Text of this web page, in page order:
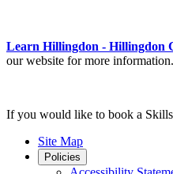
Learn Hillingdon - Hillingdon
our website for more information.
If you would like to book a Skills
Site Map
Policies